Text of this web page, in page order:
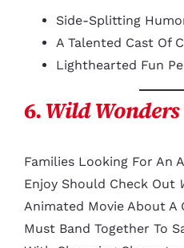
Side-Splitting
A Talented Cast Of
Lighthearted Fun
6.Wild Wonders
Families Looking For An
Enjoy Should Check Out
Animated Movie About A
Must Band Together To